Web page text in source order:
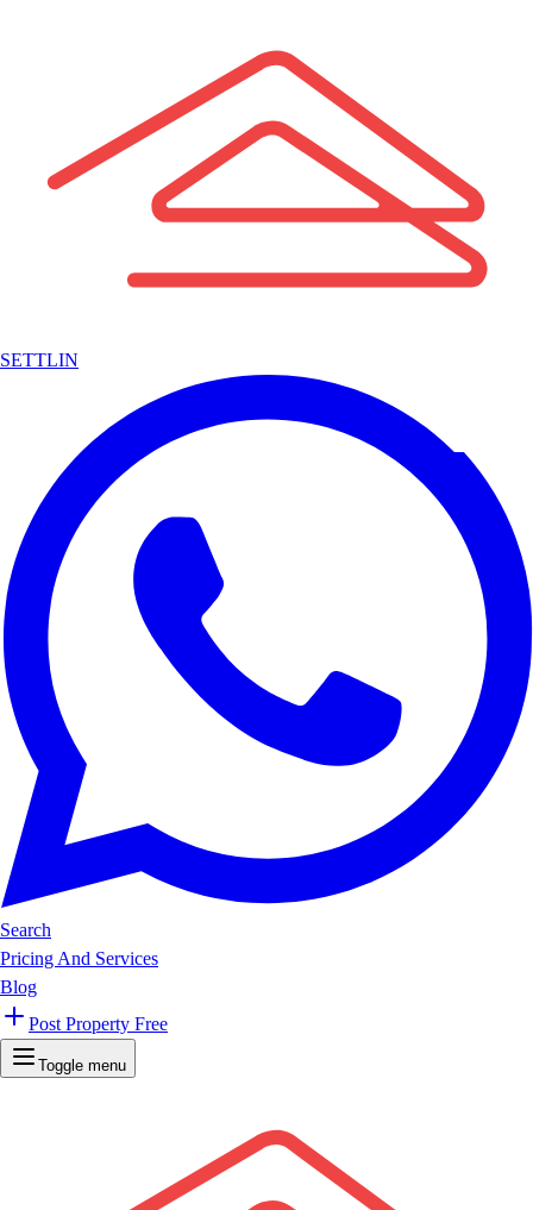
SETTLIN
Search
Pricing And Services
Blog
Post Property Free
Toggle menu